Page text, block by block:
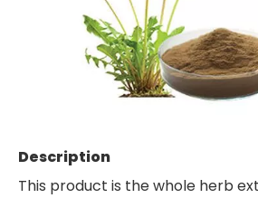
Description
This product is the whole herb